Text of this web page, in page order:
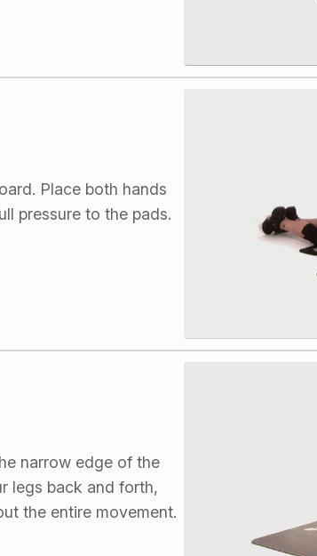
Place both hands
pressure to the pads.
narrow edge of the
legs back and forth,
the entire movement.